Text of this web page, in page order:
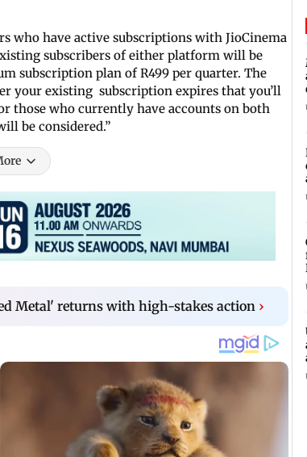
who have active subscriptions with JioCinema
subscribers of either platform will be
subscription plan of R499 per quarter. The
your existing subscription expires that you’ll
those who currently have accounts on both
be considered.”
Metal' returns with high-stakes action ›